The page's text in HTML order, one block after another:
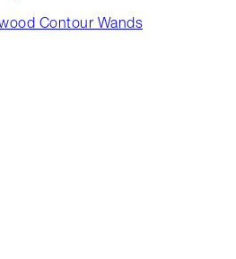
Contour Wands